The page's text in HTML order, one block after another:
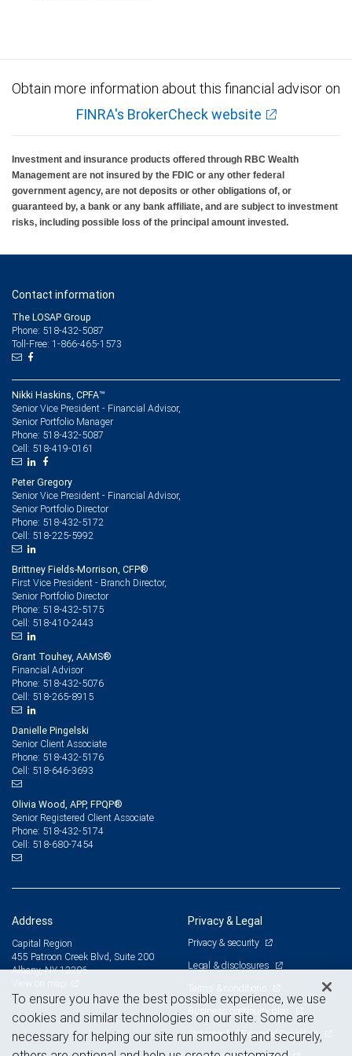
Obtain more information about this financial advisor on
FINRA's BrokerCheck website
Investment and insurance products offered through RBC Wealth
Management are not insured by the FDIC or any other federal
government agency, are not deposits or other obligations of, or
guaranteed by, a bank or any bank affiliate, and are subject to investment
risks, including possible loss of the principal amount invested.
Contact information
The LOSAP Group
Phone: 518-432-5087
Toll-Free: 1-866-465-1573
Nikki Haskins, CPFA™
Senior Vice President - Financial Advisor,
Senior Portfolio Manager
Phone: 518-432-5087
Cell: 518-419-0161
Peter Gregory
Senior Vice President - Financial Advisor,
Senior Portfolio Director
Phone: 518-432-5172
Cell: 518-225-5992
Brittney Fields-Morrison, CFP®
First Vice President - Branch Director,
Senior Portfolio Director
Phone: 518-432-5175
Cell: 518-410-2443
Grant Touhey, AAMS®
Financial Advisor
Phone: 518-432-5076
Cell: 518-265-8915
Danielle Pingelski
Senior Client Associate
Phone: 518-432-5176
Cell: 518-646-3693
Olivia Wood, APP, FPQP®
Senior Registered Client Associate
Phone: 518-432-5174
Cell: 518-680-7454
Address
Capital Region
455 Patroon Creek Blvd, Suite 200
Albany, NY 12206
Privacy & Legal
Privacy & security
Legal & disclosures
Terms & conditions
Business continuity plan
Statement of Financial Condition
To ensure you have the best possible experience, we use
cookies and similar technologies on our site. Some are
necessary for helping our site run smoothly and securely,